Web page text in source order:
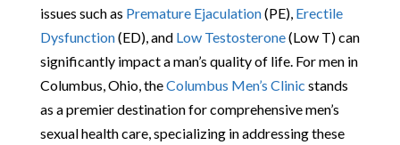
issues such as Premature Ejaculation(PE), Erectile
Dysfunction(ED), and Low Testosterone(Low T) can
significantly impact a man’s quality of life. For men in
Columbus, Ohio, theColumbus Men’s Clinic stands
as a premier destination for comprehensive men’s
sexual health care, specializing in addressing these